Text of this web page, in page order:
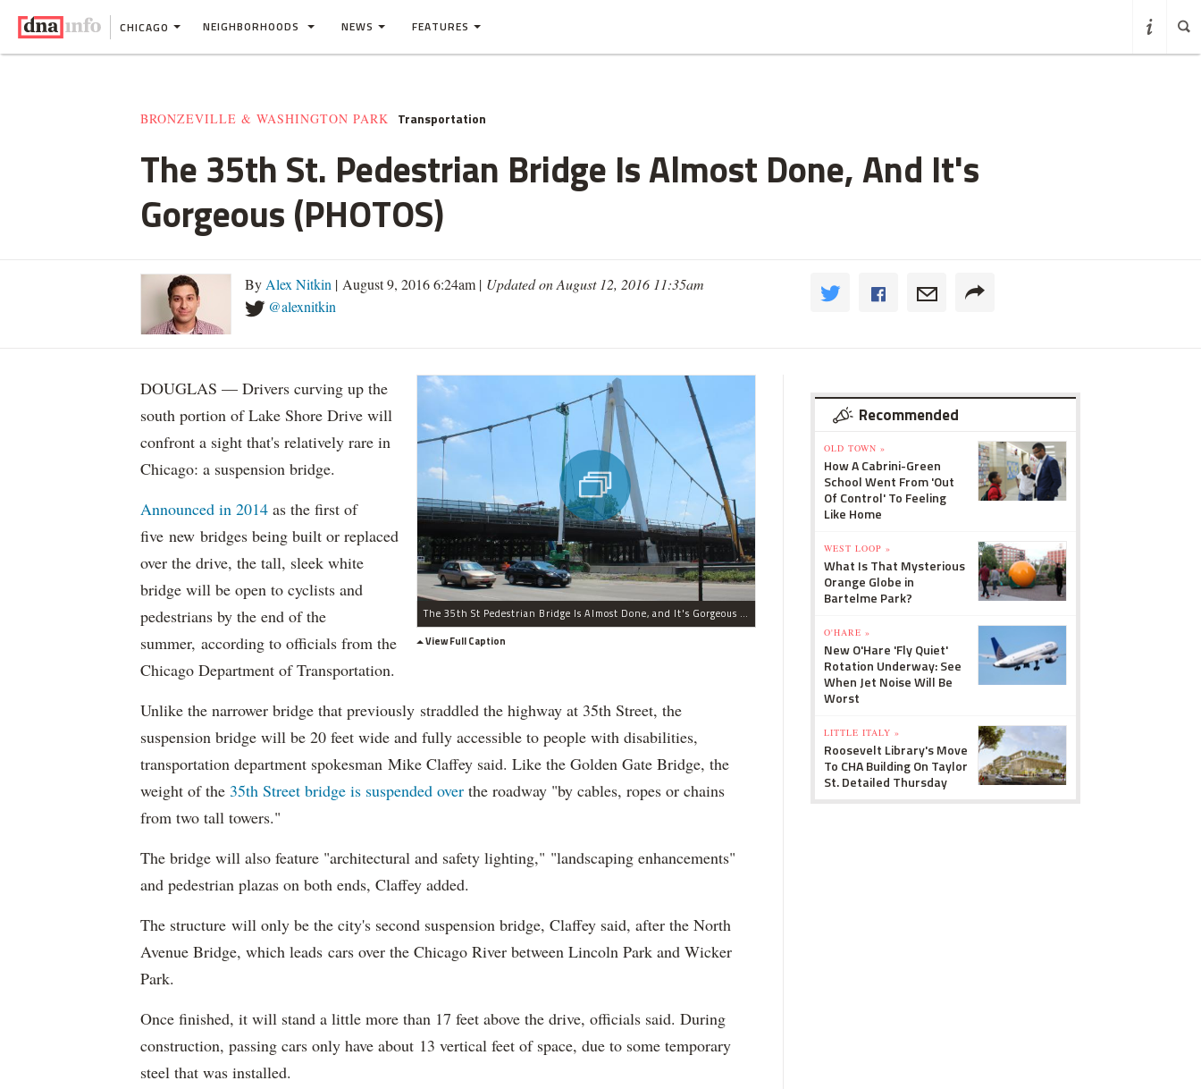
CHICAGO NEIGHBORHOODS NEWS FEATURES
BRONZEVILLE & WASHINGTON PARK Transportation
The 35th St. Pedestrian Bridge Is Almost Done, And It's
Gorgeous (PHOTOS)
By Alex Nitkin | August 9, 2016 6:24am | Updated on August 12, 2016 11:35am
@alexnitkin
The 35th St Pedestrian Bridge Is Almost Done, and It's Gorgeous (PHOTOS)
View Full Caption
DOUGLAS — Drivers curving up the
south portion of Lake Shore Drive will
confront a sight that's relatively rare in
Chicago: a suspension bridge.
Announced in 2014 as the first of
five new bridges being built or replaced
over the drive, the tall, sleek white
bridge will be open to cyclists and
pedestrians by the end of the
summer, according to officials from the
Chicago Department of Transportation.
Unlike the narrower bridge that previously straddled the highway at 35th Street, the
suspension bridge will be 20 feet wide and fully accessible to people with disabilities,
transportation department spokesman Mike Claffey said. Like the Golden Gate Bridge, the
weight of the 35th Street bridge is suspended over the roadway "by cables, ropes or chains
from two tall towers."
The bridge will also feature "architectural and safety lighting," "landscaping enhancements"
and pedestrian plazas on both ends, Claffey added.
The structure will only be the city's second suspension bridge, Claffey said, after the North
Avenue Bridge, which leads cars over the Chicago River between Lincoln Park and Wicker
Park.
Once finished, it will stand a little more than 17 feet above the drive, officials said. During
construction, passing cars only have about 13 vertical feet of space, due to some temporary
steel that was installed.
Recommended
OLD TOWN »
How A Cabrini-Green
School Went From 'Out
Of Control' To Feeling
Like Home
WEST LOOP »
What Is That Mysterious
Orange Globe in
Bartelme Park?
O'HARE »
New O'Hare 'Fly Quiet'
Rotation Underway: See
When Jet Noise Will Be
Worst
LITTLE ITALY »
Roosevelt Library's Move
To CHA Building On Taylor
St. Detailed Thursday